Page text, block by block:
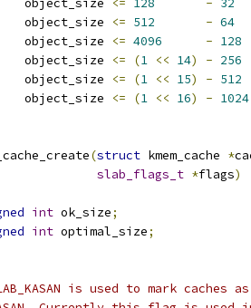
		object_size
<= 128 - 32
		object_size
<= 512 - 64
		object_size
<= 4096 - 128
		object_size
<= (1 << 14) - 256
		object_size
<= (1 << 15) - 512
		object_size
<= (1 << 16) - 1024
(struct kmem_cache *
slab_flags_t *flags)
int ok_size;
int optimal_size;
is used to mark caches